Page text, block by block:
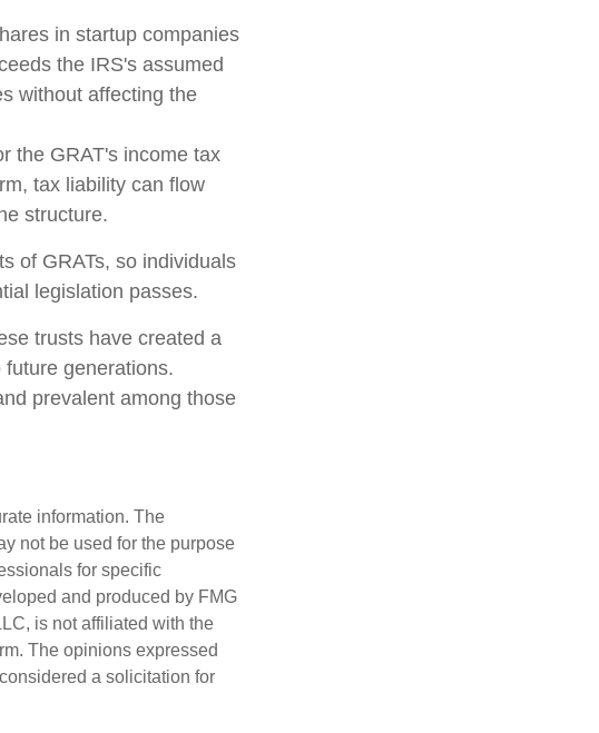
in startup companies
the IRS's assumed
without affecting the
the GRAT's income tax
tax liability can flow
structure.
of GRATs, so individuals
legislation passes.
trusts have created a
generations.
prevalent among those
information. The
not be used for the purpose
for specific
and produced by FMG
is not affiliated with the
The opinions expressed
a solicitation for